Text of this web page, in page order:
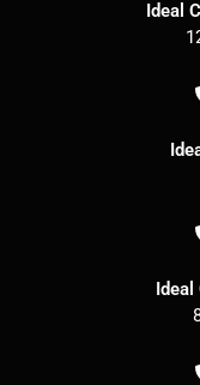
Ideal
Ideal